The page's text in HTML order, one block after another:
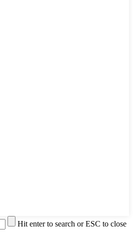
Hit enter to search or ESC to close